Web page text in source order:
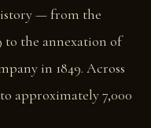
— from the
to the annexation of
in 1849. Across
approximately 7,000